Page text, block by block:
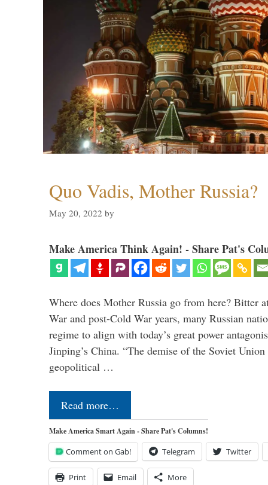
Quo Vadis, Mother Russia?
May 20, 2022 by
Make America Think Again! - Share Pat's
Where does Mother Russia go from here? Bitter
War and post-Cold War years, many Russian
regime to align with today’s great power
Jinping’s China. “The demise of the Soviet Union
geopolitical …
Read more…
Make America Smart Again - Share Pat's Columns!
Comment on Gab! Telegram Twitter
Print Email More